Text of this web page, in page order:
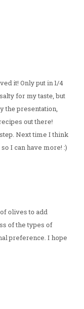
it! Only put in 1/4
for my taste, but
the presentation,
out there!
Next time I think
I can have more! :)
olives to add
of the types of
preference. I hope